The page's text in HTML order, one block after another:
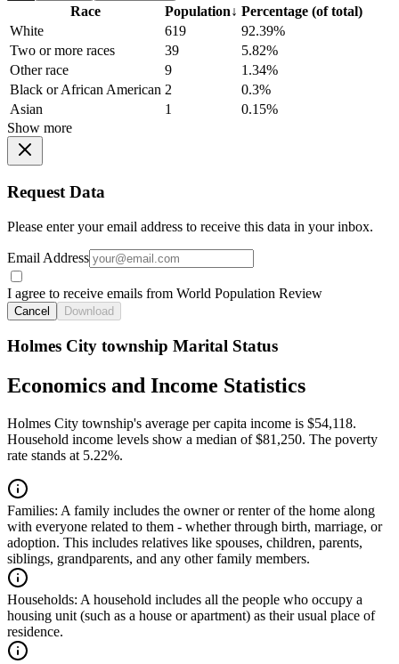
Race Population↓ Percentage (of total)
White
619
92.39%
Two or more races
39
5.82%
Other race
9
1.34%
Black or African American 2
0.3%
Asian
1
0.15%
Show more
Request Data
Please enter your email address to receive this data in your inbox.
Email Address
I agree to receive emails from World Population Review
Cancel Download
Holmes City township Marital Status
Economics and Income Statistics
Holmes City township's average per capita income is $54,118.
Household income levels show a median of $81,250. The poverty
rate stands at 5.22%.
Families: A family includes the owner or renter of the home along
with everyone related to them - whether through birth, marriage, or
adoption. This includes relatives like spouses, children, parents,
siblings, grandparents, and any other family members.
Households: A household includes all the people who occupy a
housing unit (such as a house or apartment) as their usual place of
residence.